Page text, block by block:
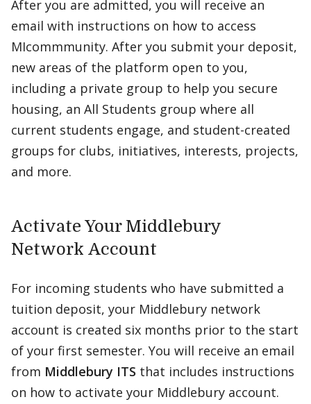
After you are admitted, you will receive an
email with instructions on how to access
MIcommmunity. After you submit your deposit,
new areas of the platform open to you,
including a private group to help you secure
housing, an All Students group where all
current students engage, and student-created
groups for clubs, initiatives, interests, projects,
and more.
Activate Your Middlebury
Network Account
For incoming students who have submitted a
tuition deposit, your Middlebury network
account is created six months prior to the start
of your first semester. You will receive an email
from Middlebury ITS that includes instructions
on how to activate your Middlebury account.